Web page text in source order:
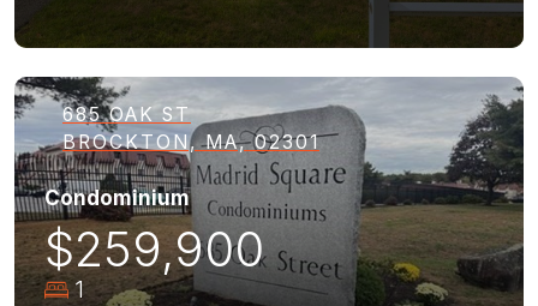
685 OAK ST
BROCKTON, MA, 02301
Condominium
$259,900
1